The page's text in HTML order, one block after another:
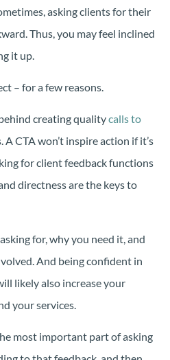
asking clients for their
Thus, you may feel inclined
it up.
– for a few reasons.
creating qualitycalls to
A CTA won’t inspire action if it’s
for client feedback functions
directness are the keys to
for, why you need it, and
And being confident in
likely also increase your
your services.
most important part of asking